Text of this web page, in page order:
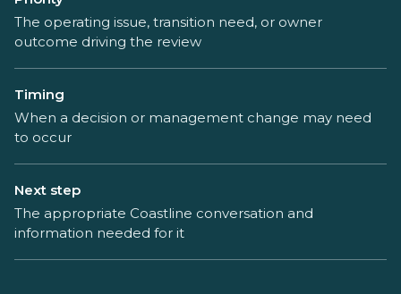
The operating issue, transition need, or owner
outcome driving the review
Timing
When a decision or management change may need
to occur
Next step
The appropriate Coastline conversation and
information needed for it